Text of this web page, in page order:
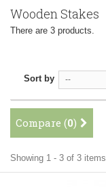
Wooden Stakes
There are 3 products.
Sort by --
Compare (0)
Showing 1 - 3 of 3 items